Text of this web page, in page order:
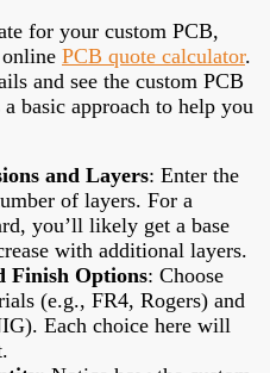
for your custom PCB,
PCB quote calculator.
and see the custom PCB
basic approach to help you
and Layers: Enter the
of layers. For a
you’ll likely get a base
with additional layers.
Finish Options: Choose
(e.g., FR4, Rogers) and
Each choice here will